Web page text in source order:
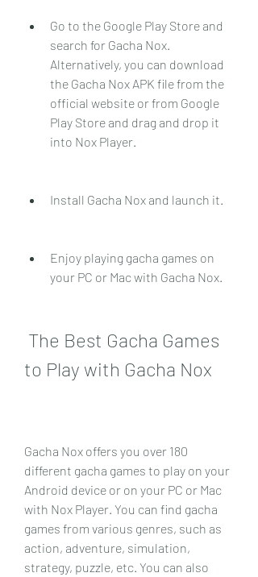
Go to the Google Play Store and
search for Gacha Nox.
Alternatively, you can download
the Gacha Nox APK file from the
official website or from Google
Play Store and drag and drop it
into Nox Player.
Install Gacha Nox and launch it.
Enjoy playing gacha games on
your PC or Mac with Gacha Nox.
to Play with Gacha Nox
Gacha Nox offers you over 180
different gacha games to play on your
Android device or on your PC or Mac
with Nox Player. You can find gacha
games from various genres, such as
action, adventure, simulation,
strategy, puzzle, etc. You can also